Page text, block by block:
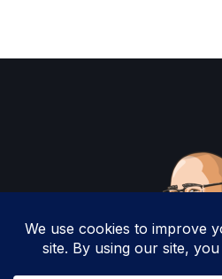
Copyright 2025 by